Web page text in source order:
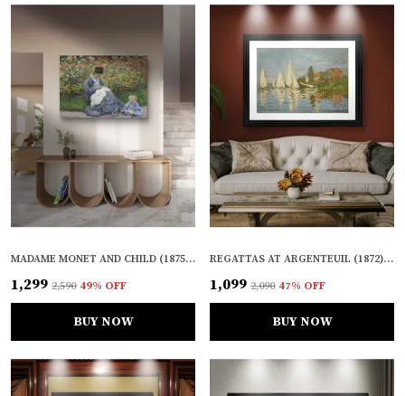
MADAME MONET AND CHILD (1875), A PAINTING BY CLAUDE MONET, WALL D�COR, FRAMED CANVAS, MULTICOLOR
₹1,299 ₹2,590 49% OFF
BUY NOW
REGATTAS AT ARGENTEUIL (1872), A PAINTING BY CLAUDE MONET, WALL D�COR, FRAMED, MULTICOLOR
₹1,099 ₹2,090 47% OFF
BUY NOW